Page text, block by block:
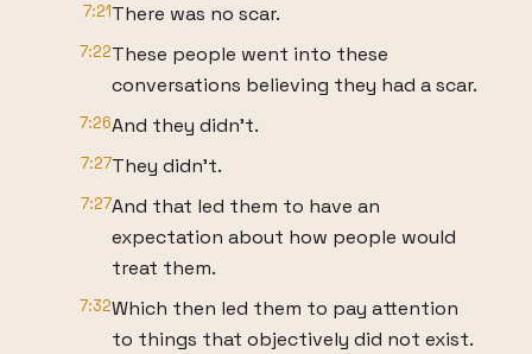
7:21There was no scar.
7:22These people went into these
conversations believing they had a scar.
7:26And they didn't.
7:27They didn't.
7:27And that led them to have an
expectation about how people would
treat them.
7:32Which then led them to pay attention
to things that objectively did not exist.